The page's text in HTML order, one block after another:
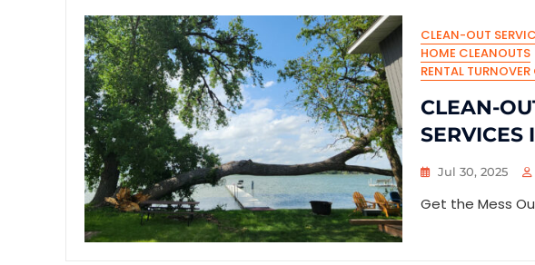
CLEAN-OUT
HOME CLEANOUTS
RENTAL
CLEAN-
SERVICES
Jul 30, 2025
Get the Mess